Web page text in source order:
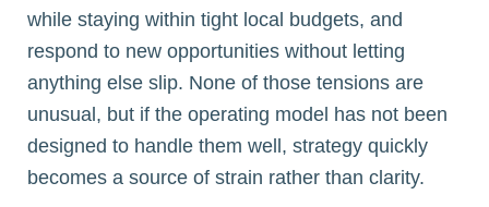
while staying within tight local budgets, and
respond to new opportunities without letting
anything else slip. None of those tensions are
unusual, but if the operating model has not been
designed to handle them well, strategy quickly
becomes a source of strain rather than clarity.